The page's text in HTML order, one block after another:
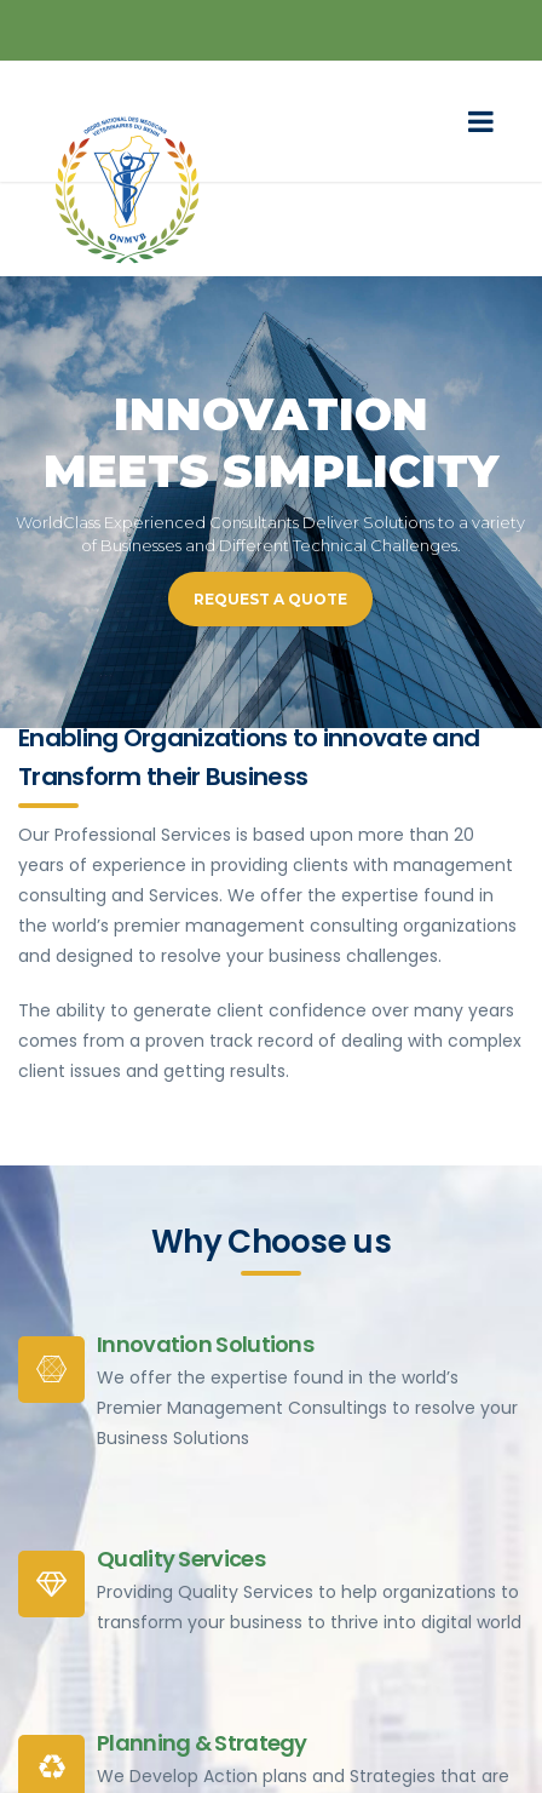
INNOVATION
MEETS SIMPLICITY
WorldClass Experienced Consultants Deliver Solutions to a variety
of Businesses and Different Technical Challenges.
REQUEST A QUOTE
Enabling Organizations to innovate and
Transform their Business
Our Professional Services is based upon more than 20
years of experience in providing clients with management
consulting and Services. We offer the expertise found in
the world’s premier management consulting organizations
and designed to resolve your business challenges.
The ability to generate client confidence over many years
comes from a proven track record of dealing with complex
client issues and getting results.
Why Choose us
Innovation Solutions
We offer the expertise found in the world’s
Premier Management Consultings to resolve your
Business Solutions
Quality Services
Providing Quality Services to help organizations to
transform your business to thrive into digital world
Planning & Strategy
We Develop Action plans and Strategies that are